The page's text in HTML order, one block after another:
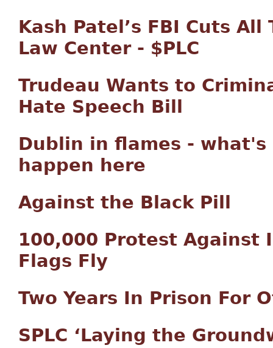
Kash Patel’s FBI Cuts
Law Center - $PLC
Trudeau Wants to
Hate Speech Bill
Dublin in flames -
happen here
Against the Black Pill
100,000 Protest Against
Flags Fly
Two Years In Prison For
SPLC ‘Laying the